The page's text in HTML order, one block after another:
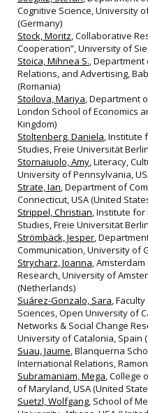
Cognitive Science, University
(Germany)
Stock, Moritz, Collaborative
Cooperation”, University of
Stoica, Mihnea S., Department
Relations, and Advertising,
(Romania)
Stoilova, Mariya, Department
London School of Economics
Kingdom)
Stoltenberg, Daniela, Institute
Studies, Freie Universität
Stornaiuolo, Amy, Literacy,
University of Pennsylvania,
Strate, Ian, Department of
Connecticut, USA (United
Strippel, Christian, Institute for
Studies, Freie Universität
Strömbäck, Jesper,
Communication, University of
Strycharz, Joanna,
Research, University of
(Netherlands)
Suárez-Gonzalo, Sara,
Sciences, Open University of
Networks & Social Change
University of Catalonia, Spain
Suau, Jaume, Blanquerna
International Relations,
Subramaniam, Mega, College
of Maryland, USA (United
Suetzl, Wolfgang, School of